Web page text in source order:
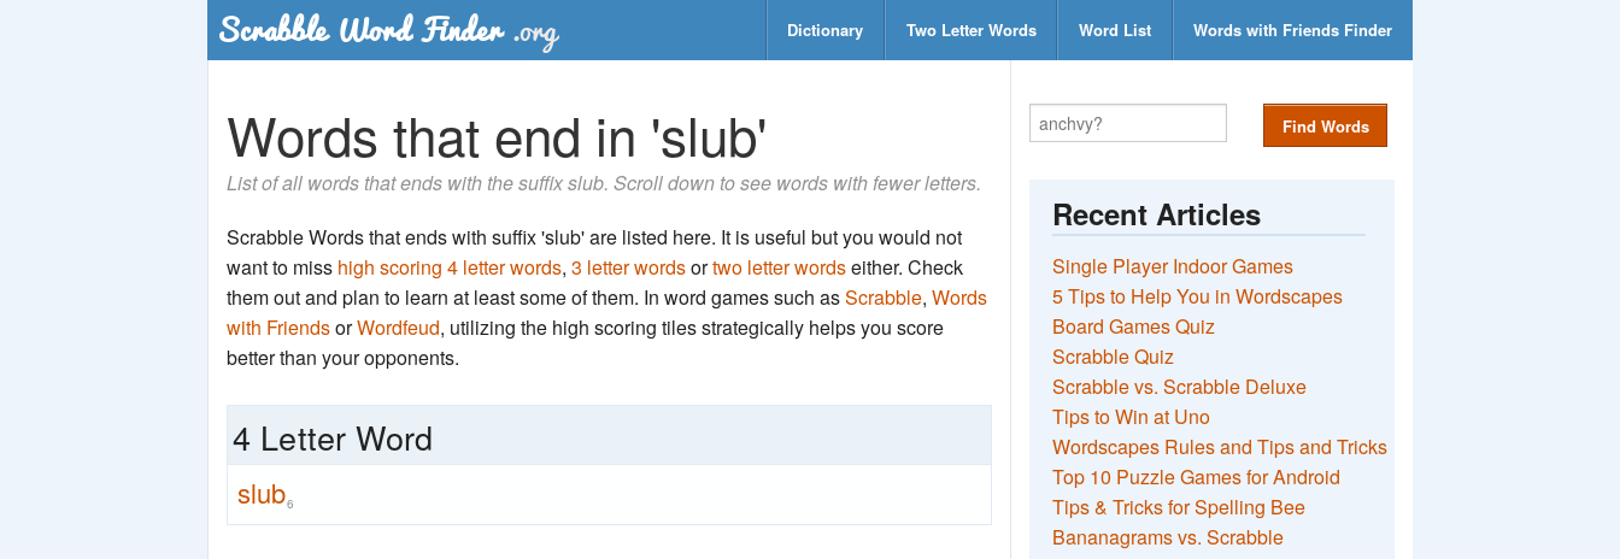
Dictionary Two Letter Words Word List Words with Friends Finder
Words that end in 'slub'
List of all words that ends with the suffix slub. Scroll down to see words with fewer letters.
Scrabble Words that ends with suffix 'slub' are listed here. It is useful but you would not
want to miss high scoring 4 letter words, 3 letter wordsortwo letter wordseither. Check
them out and plan to learn at least some of them. In word games such asScrabble, Words
with FriendsorWordfeud, utilizing the high scoring tiles strategically helps you score
better than your opponents.
4 Letter Word
slub6
Find Words
Recent Articles
Single Player Indoor Games
5 Tips to Help You in Wordscapes
Board Games Quiz
Scrabble Quiz
Scrabble vs. Scrabble Deluxe
Tips to Win at Uno
Wordscapes Rules and Tips and Tricks
Top 10 Puzzle Games for Android
Tips & Tricks for Spelling Bee
Bananagrams vs. Scrabble